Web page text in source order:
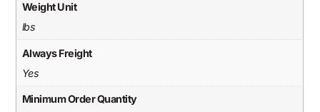
Weight Unit
lbs
Always Freight
Yes
Minimum Order Quantity